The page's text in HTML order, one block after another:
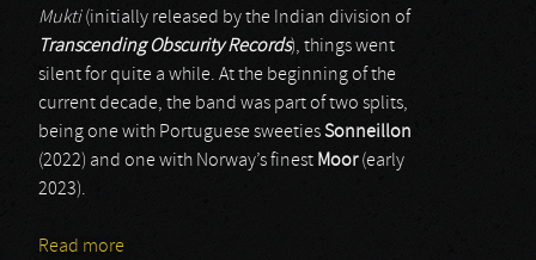
Mukti(initially released by the Indian division of
Transcending Obscurity Records), things went
silent for quite a while. At the beginning of the
current decade, the band was part of two splits,
being one with Portuguese sweetiesSonneillon
(2022) and one with Norway’s finest Moor(early
2023).
Read more